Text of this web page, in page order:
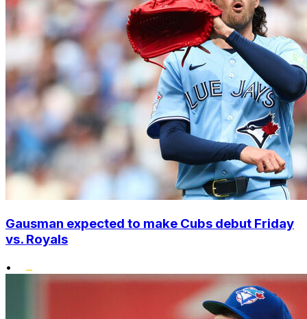
Gausman expected to make Cubs debut Friday
vs. Royals
•